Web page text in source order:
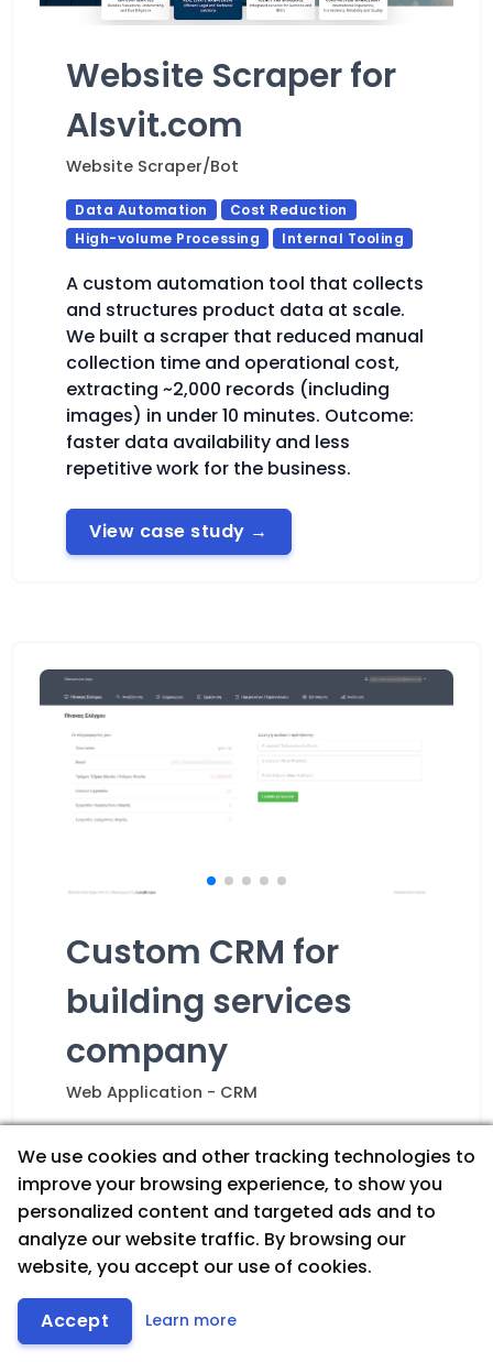
Website Scraper for
Alsvit.com
Website Scraper/Bot
Data Automation
Cost Reduction
High-volume Processing
Internal Tooling
A custom automation tool that collects
and structures product data at scale.
We built a scraper that reduced manual
collection time and operational cost,
extracting ~2,000 records (including
images) in under 10 minutes. Outcome:
faster data availability and less
repetitive work for the business.
View case study →
Custom CRM for
building services
company
Web Application - CRM
Inventory Management
Analytics & Reporting
Workflow Automation
A custom CRM built around the
company’s exact operational needs.
Includes scheduling/calendar, inventory
& stock tracking, role-based workflows,
Let's Talk
We use cookies and other tracking technologies to
improve your browsing experience, to show you
personalized content and targeted ads and to
analyze our website traffic. By browsing our
website, you accept our use of cookies.
Accept Learn more